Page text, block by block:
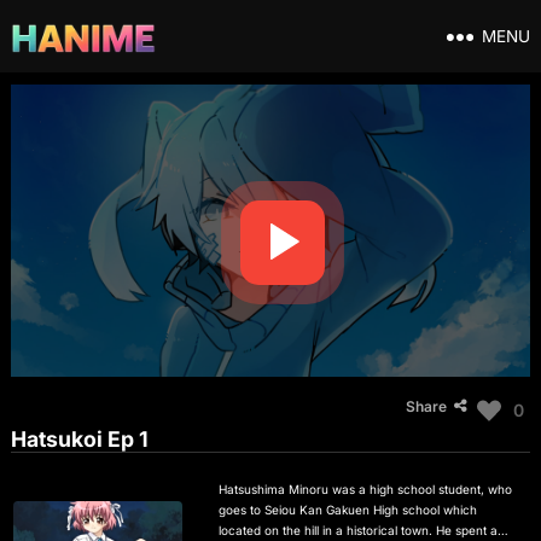
MENU
Share 0
Hatsukoi Ep 1
Hatsushima Minoru was a high school student, who
goes to Seiou Kan Gakuen High school which
located on the hill in a historical town. He spent a